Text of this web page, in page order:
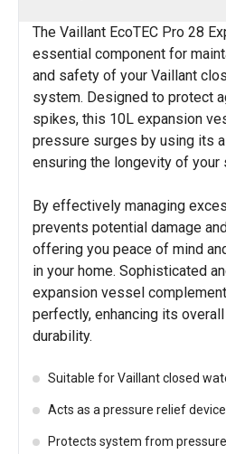
The Vaillant EcoTEC Pro 28
essential component for
and safety of your Vaillant
system. Designed to protect
spikes, this 10L expansion
pressure surges by using its
ensuring the longevity of your
By effectively managing
prevents potential damage
offering you peace of mind
in your home. Sophisticated
expansion vessel
perfectly, enhancing its
durability.
Suitable for Vaillant closed
Acts as a pressure relief device
Protects system from